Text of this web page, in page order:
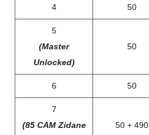
4 50
5
(Master
Unlocked)
50
6 50
7
(85 CAM Zidane
50 + 490